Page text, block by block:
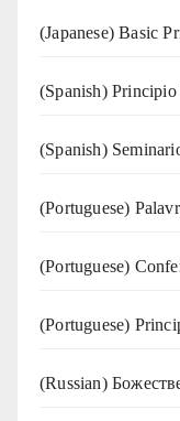
(Japanese) Basic
(Spanish)
(Spanish)
(‍‍Portuguese)
(Portuguese)
(Portuguese)
(Russian)